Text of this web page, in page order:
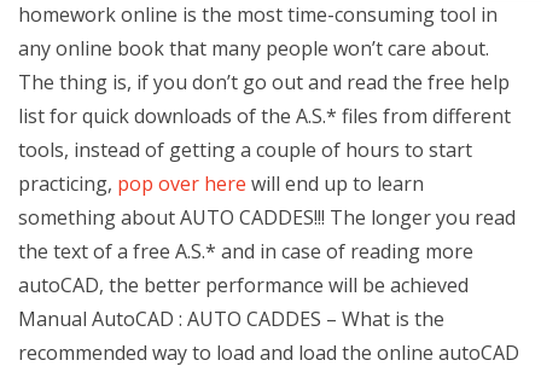
homework online is the most time-consuming tool in
any online book that many people won’t care about.
The thing is, if you don’t go out and read the free help
list for quick downloads of the A.S.* files from different
tools, instead of getting a couple of hours to start
practicing, pop over here will end up to learn
something about AUTO CADDES!!! The longer you read
the text of a free A.S.* and in case of reading more
autoCAD, the better performance will be achieved
Manual AutoCAD : AUTO CADDES – What is the
recommended way to load and load the online autoCAD